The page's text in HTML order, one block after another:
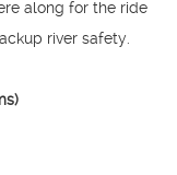
along for the ride
river safety.